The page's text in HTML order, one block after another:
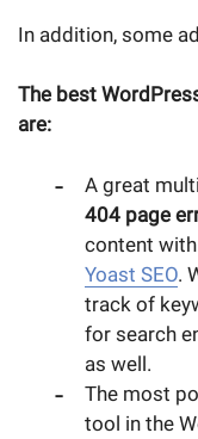
In addition, some
The best
are:
A great
404 page
content
Yoast SEO.
track of
for search
as well.
The most
tool in the